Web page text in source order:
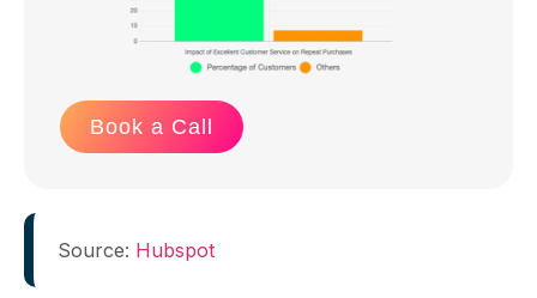
Book a Call
Source: Hubspot